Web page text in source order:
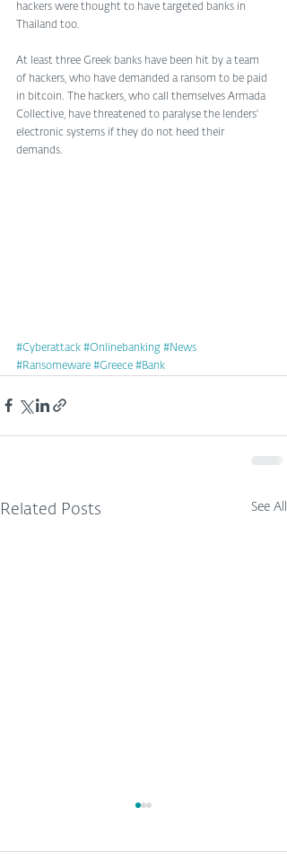
hackers were thought to have targeted banks in
Thailand too.
At least three Greek banks have been hit by a team
of hackers, who have demanded a ransom to be paid
in bitcoin. The hackers, who call themselves Armada
Collective, have threatened to paralyse the lenders'
electronic systems if they do not heed their
demands.
#Cyberattack #Onlinebanking #News
#Ransomeware #Greece #Bank
Related Posts See All